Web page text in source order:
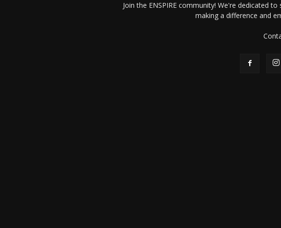
Join the ENSPIRE community! We're dedicated
making a difference and